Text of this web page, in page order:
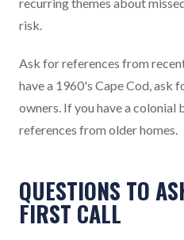
recurring themes about
risk.
Ask for references from
have a 1960's Cape Cod, ask
owners. If you have a colonial
references from older homes.
QUESTIONS TO
FIRST CALL